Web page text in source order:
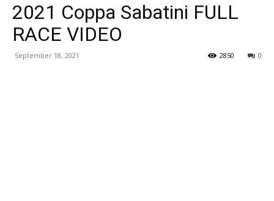
2021 Coppa Sabatini FULL
RACE VIDEO
September 18, 2021 0
2850